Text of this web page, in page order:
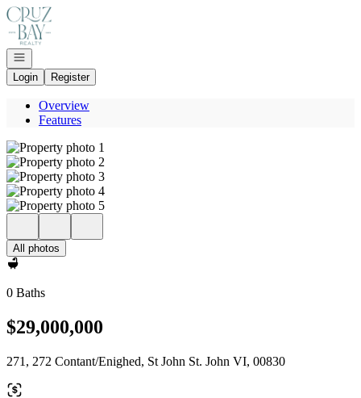
Go to: Homepage
Open navigation
Login
Register
Overview
Features
All photos
0 Baths
$29,000,000
271, 272 Contant/Enighed, St John St. John VI, 00830